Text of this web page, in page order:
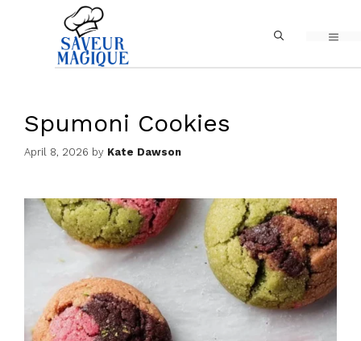
content
Spumoni Cookies
April 8, 2026 by Kate Dawson